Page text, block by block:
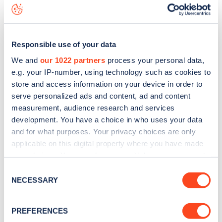
Responsible use of your data
We and our 1022 partners process your personal data,
e.g. your IP-number, using technology such as cookies to
store and access information on your device in order to
serve personalized ads and content, ad and content
measurement, audience research and services
development. You have a choice in who uses your data
and for what purposes. Your privacy choices are only
applicable on this digital property where you have made
the Privacy trigger icon.
Collect information about your geographical
Selection
NECESSARY
PREFERENCES
data, is to
web map.
Sign up for the Zapmap
Stay up-to-date with the latest EV guides, stats,